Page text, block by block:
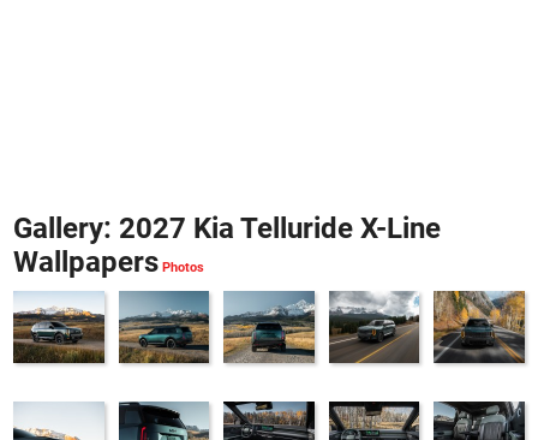
Gallery: 2027 Kia Telluride X-Line
Wallpapers